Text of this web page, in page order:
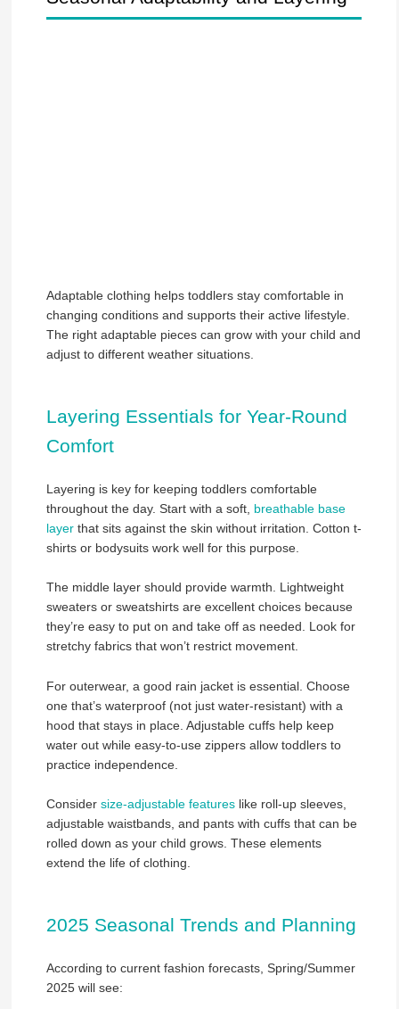
Adaptable clothing helps toddlers stay comfortable in
changing conditions and supports their active lifestyle.
The right adaptable pieces can grow with your child and
adjust to different weather situations.
Layering Essentials for Year-Round
Comfort
Layering is key for keeping toddlers comfortable
throughout the day. Start with a soft, breathable base
layerthat sits against the skin without irritation. Cotton t-
shirts or bodysuits work well for this purpose.
The middle layer should provide warmth. Lightweight
sweaters or sweatshirts are excellent choices because
they’re easy to put on and take off as needed. Look for
stretchy fabrics that won’t restrict movement.
For outerwear, a good rain jacket is essential. Choose
one that’s waterproof (not just water-resistant) with a
hood that stays in place. Adjustable cuffs help keep
water out while easy-to-use zippers allow toddlers to
practice independence.
Consider size-adjustable featureslike roll-up sleeves,
adjustable waistbands, and pants with cuffs that can be
rolled down as your child grows. These elements
extend the life of clothing.
2025 Seasonal Trends and Planning
According to current fashion forecasts, Spring/Summer
2025 will see: